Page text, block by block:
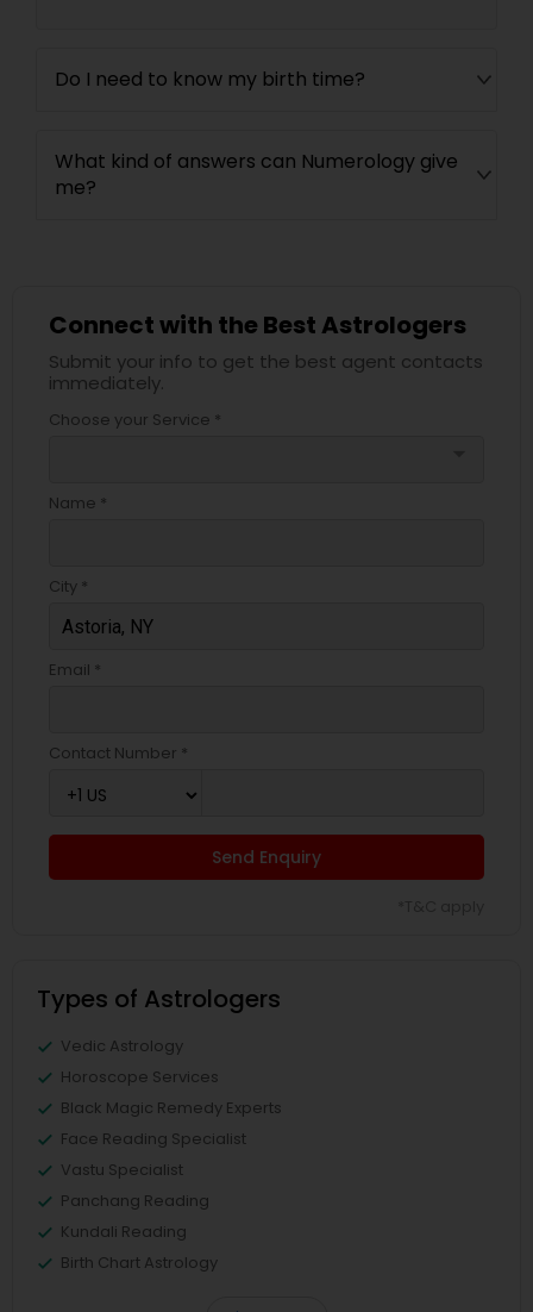
Do I need to know my birth time?
What kind of answers can Numerology give
me?
Connect with the Best Astrologers
Submit your info to get the best agent contacts
immediately.
Choose your Service *
Name *
City *
Email *
Contact Number *
Send Enquiry
Types of Astrologers
Vedic Astrology
Horoscope Services
Black Magic Remedy Experts
Face Reading Specialist
Vastu Specialist
Panchang Reading
Kundali Reading
Birth Chart Astrology